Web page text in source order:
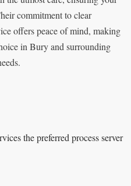
commitment to clear
offers peace of mind, making
in Bury and surrounding
the preferred process server